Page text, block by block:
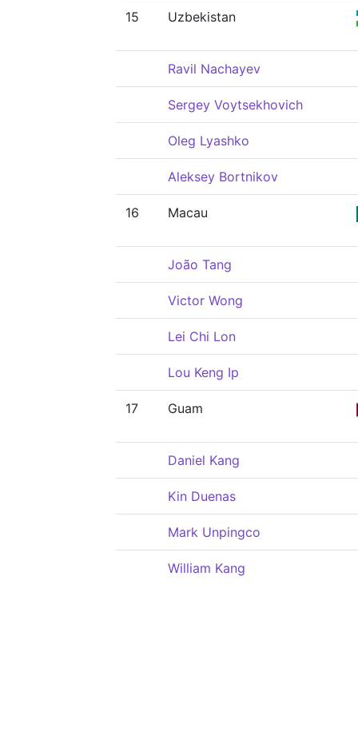
15 Uzbekistan
Ravil Nachayev
Sergey Voytsekhovich
Oleg Lyashko
Aleksey Bortnikov
16 Macau
João Tang
Victor Wong
Lei Chi Lon
Lou Keng Ip
17 Guam
Daniel Kang
Kin Duenas
Mark Unpingco
William Kang